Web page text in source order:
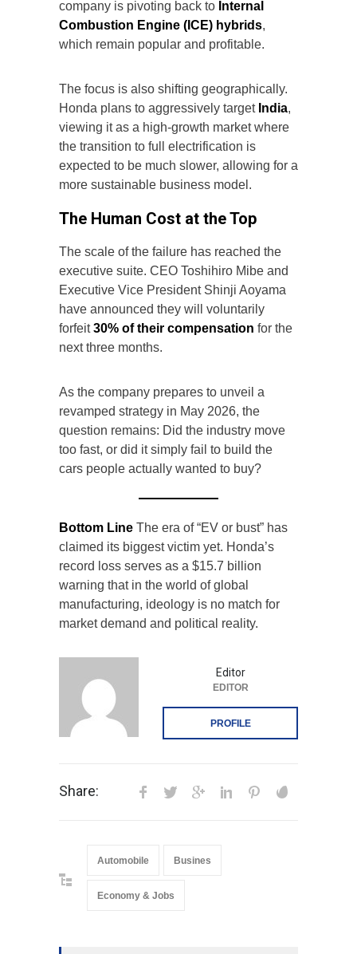
company is pivoting back to Internal
Combustion Engine (ICE) hybrids,
which remain popular and profitable.
The focus is also shifting geographically.
Honda plans to aggressively target India,
viewing it as a high-growth market where
the transition to full electrification is
expected to be much slower, allowing for a
more sustainable business model.
The Human Cost at the Top
The scale of the failure has reached the
executive suite. CEO Toshihiro Mibe and
Executive Vice President Shinji Aoyama
have announced they will voluntarily
forfeit30% of their compensation for the
next three months.
As the company prepares to unveil a
revamped strategy in May 2026, the
question remains: Did the industry move
too fast, or did it simply fail to build the
cars people actually wanted to buy?
Bottom Line The era of “EV or bust” has
claimed its biggest victim yet. Honda’s
record loss serves as a $15.7 billion
warning that in the world of global
manufacturing, ideology is no match for
market demand and political reality.
Editor
EDITOR
PROFILE
Share:
Automobile Busines
Economy & Jobs